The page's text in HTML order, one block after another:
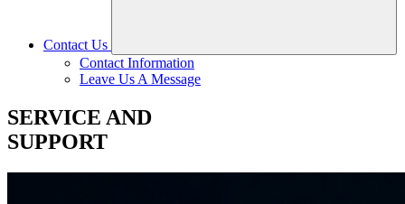
Contact Us
Contact Information
Leave Us A Message
SERVICE AND
SUPPORT